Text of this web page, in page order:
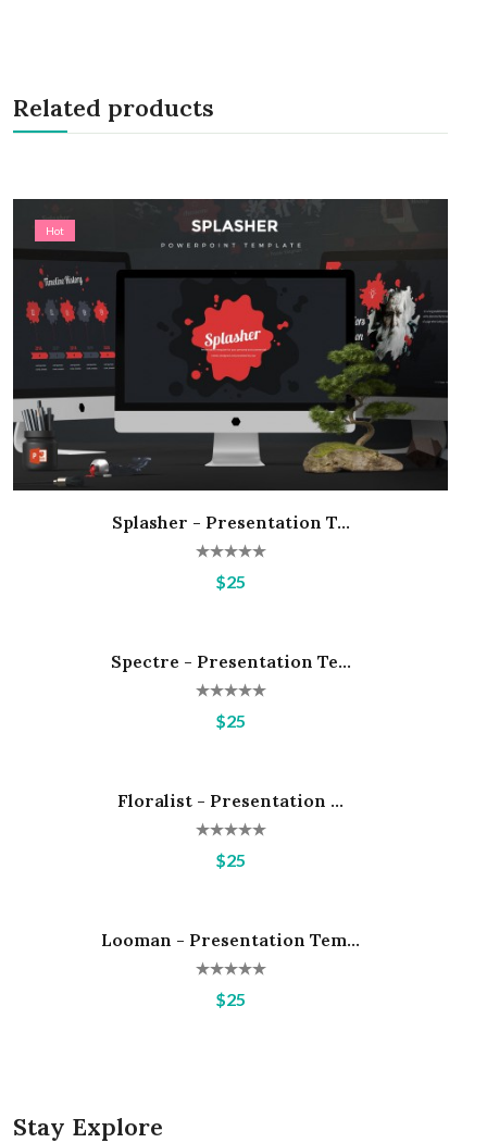
Related products
Hot
Splasher - Presentation T...
$25
Spectre - Presentation Te...
$25
Floralist - Presentation ...
$25
Looman - Presentation Tem...
$25
Stay Explore